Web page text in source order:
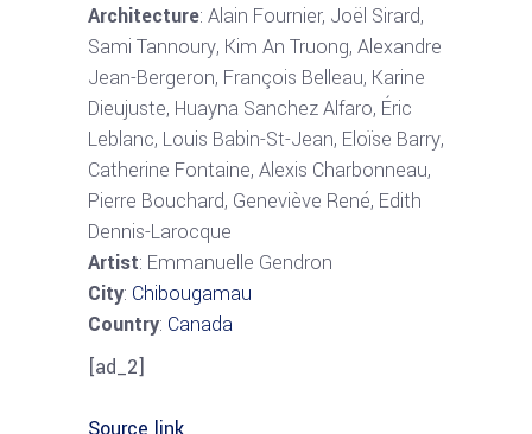
Architecture: Alain Fournier, Joël Sirard,
Sami Tannoury, Kim An Truong, Alexandre
Jean-Bergeron, François Belleau, Karine
Dieujuste, Huayna Sanchez Alfaro, Éric
Leblanc, Louis Babin-St-Jean, Eloïse Barry,
Catherine Fontaine, Alexis Charbonneau,
Pierre Bouchard, Geneviève René, Edith
Dennis-Larocque
Artist: Emmanuelle Gendron
City: Chibougamau
Country: Canada
[ad_2]
Source link